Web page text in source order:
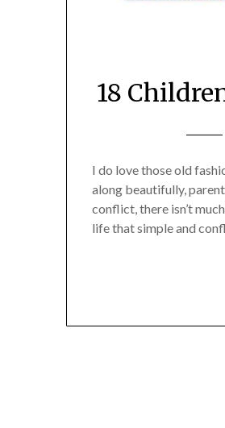
18
I do love those old
along beautifully,
conflict, there isn’t
life that simple and